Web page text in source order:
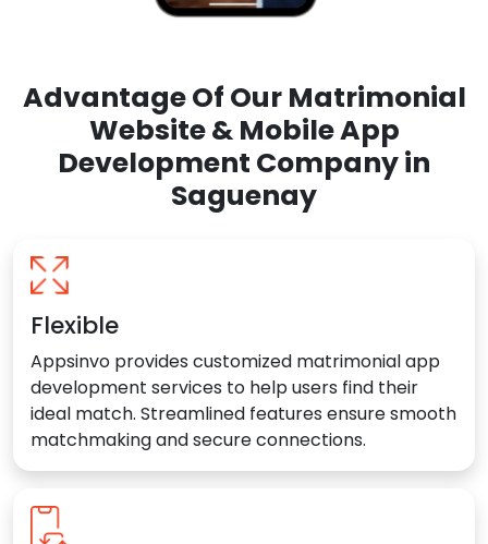
Advantage Of Our Matrimonial
Website & Mobile App
Development Company in
Saguenay
Flexible
Appsinvo provides customized matrimonial app
development services to help users find their
ideal match. Streamlined features ensure smooth
matchmaking and secure connections.